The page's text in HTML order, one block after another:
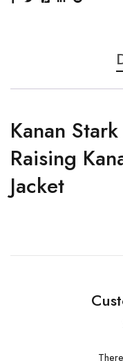
Kanan
Raising
Jacket